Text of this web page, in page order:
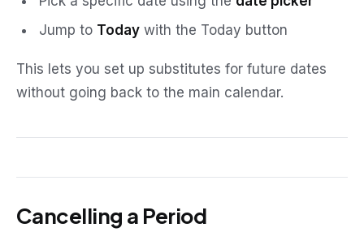
Jump to Today with the Today button
This lets you set up substitutes for future dates
without going back to the main calendar.
Cancelling a Period